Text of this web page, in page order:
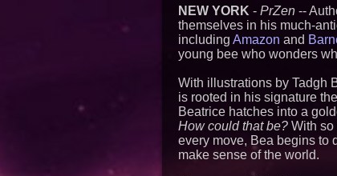
NEW YORK - PrZen --
themselves in his much-
including Amazon and
young bee who wonders
With illustrations by Tadgh
is rooted in his signature
Beatrice hatches into a
How could that be? With so
every move, Bea begins to
make sense of the world.